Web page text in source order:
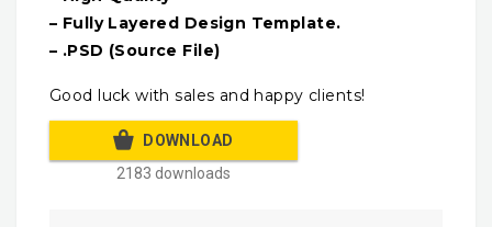
– Fully Layered Design Template.
– .PSD (Source File)
Good luck with sales and happy clients!
DOWNLOAD
2183 downloads